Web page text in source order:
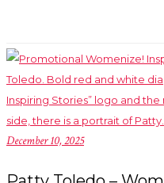
December 10, 2025